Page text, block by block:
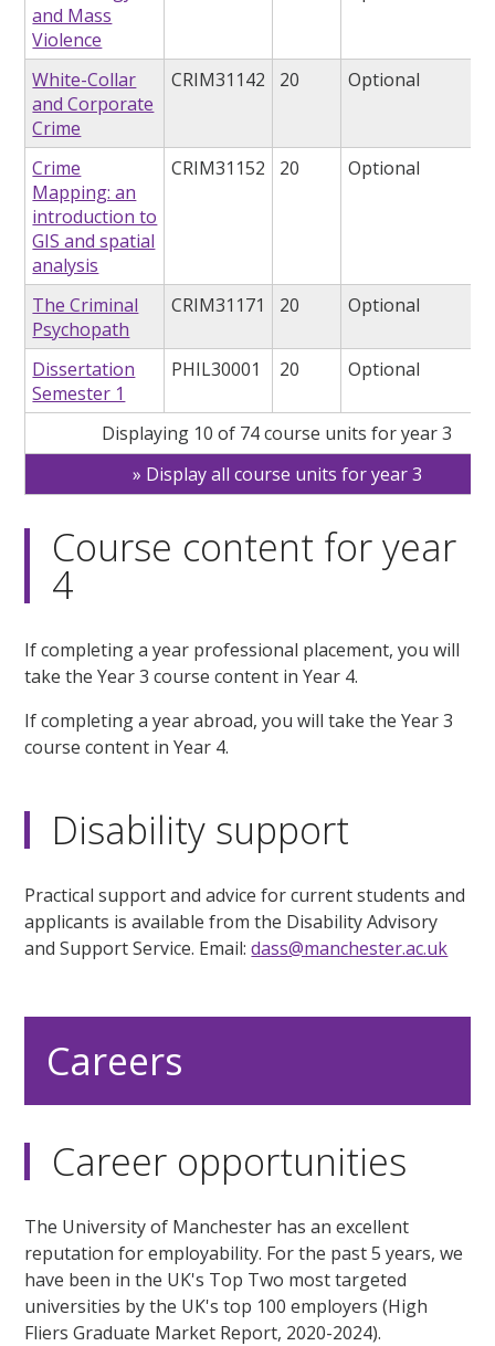
and Mass
Violence
White-Collar
and Corporate
Crime
CRIM31142 20 Optional
Crime
Mapping: an
introduction to
GIS and spatial
analysis
CRIM31152 20 Optional
The Criminal
Psychopath
CRIM31171 20 Optional
Dissertation
Semester 1
PHIL30001 20 Optional
Displaying 10 of 74 course units for year 3
Display all course units for year 3
Course content for year
4
If completing a year professional placement, you will
take the Year 3 course content in Year 4.
If completing a year abroad, you will take the Year 3
course content in Year 4.
Disability support
Practical support and advice for current students and
applicants is available from the Disability Advisory
and Support Service. Email:dass@manchester.ac.uk
Careers
Career opportunities
The University of Manchester has an excellent
reputation for employability. For the past 5 years, we
have been in the UK's Top Two most targeted
universities by the UK's top 100 employers (High
Fliers Graduate Market Report, 2020-2024).